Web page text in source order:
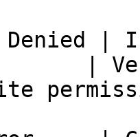
Denied
|